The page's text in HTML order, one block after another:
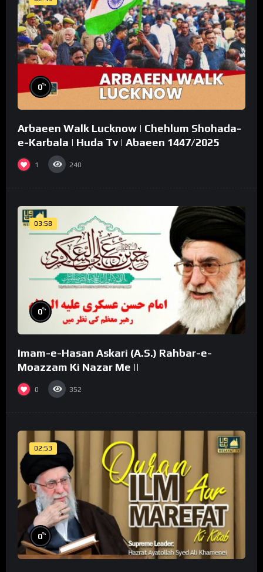
0%
Arbaeen Walk Lucknow | Chehlum Shohada-
e-Karbala | Huda Tv | Abaeen 1447/2025
1 240
03:58
0%
Imam-e-Hasan Askari (A.S.) Rahbar-e-
Moazzam Ki Nazar Me ||
0 352
02:53
0%